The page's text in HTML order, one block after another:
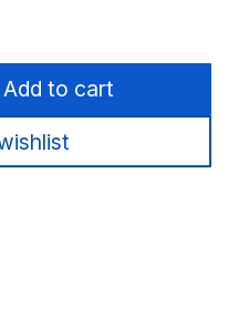
Add to cart